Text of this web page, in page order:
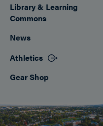
Library & Learning
Commons
News
Athletics
Gear Shop